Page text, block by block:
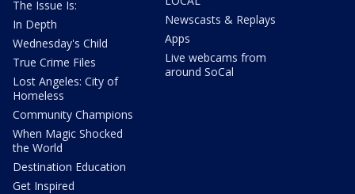
The Issue Is:
In Depth
Wednesday's Child
True Crime Files
Lost Angeles: City of
Homeless
Community Champions
When Magic Shocked
the World
Destination Education
Get Inspired
Newscasts & Replays
Apps
Live webcams from
around SoCal